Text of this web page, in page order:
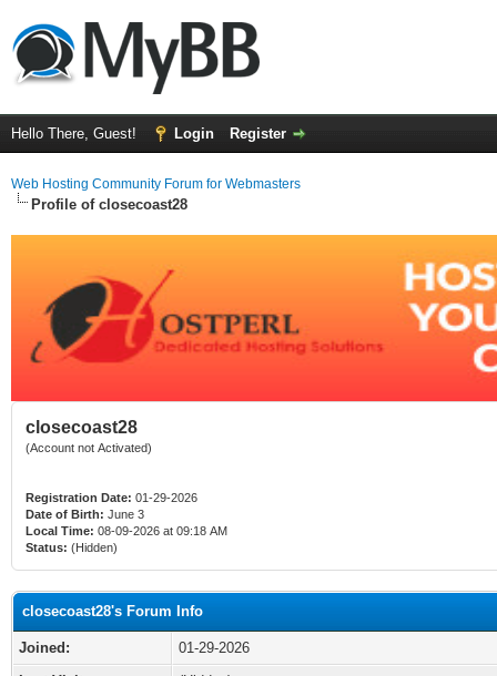
Hello There, Guest! Login Register
Web Hosting Community Forum for Webmasters
Profile of closecoast28
closecoast28
(Account not Activated)
Registration Date: 01-29-2026
Date of Birth: June 3
Local Time: 08-09-2026 at 09:18 AM
Status: (Hidden)
closecoast28's Forum Info
Joined:
01-29-2026